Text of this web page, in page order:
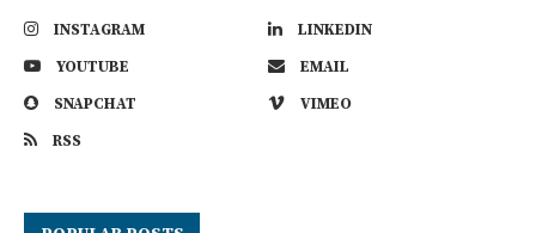
INSTAGRAM
LINKEDIN
YOUTUBE
EMAIL
SNAPCHAT
VIMEO
RSS